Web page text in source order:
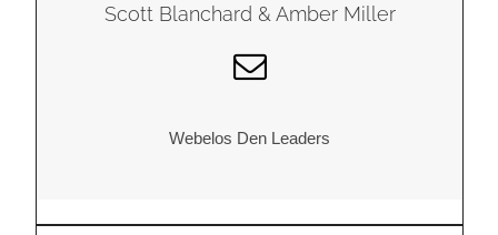
Scott Blanchard & Amber Miller
Webelos Den Leaders